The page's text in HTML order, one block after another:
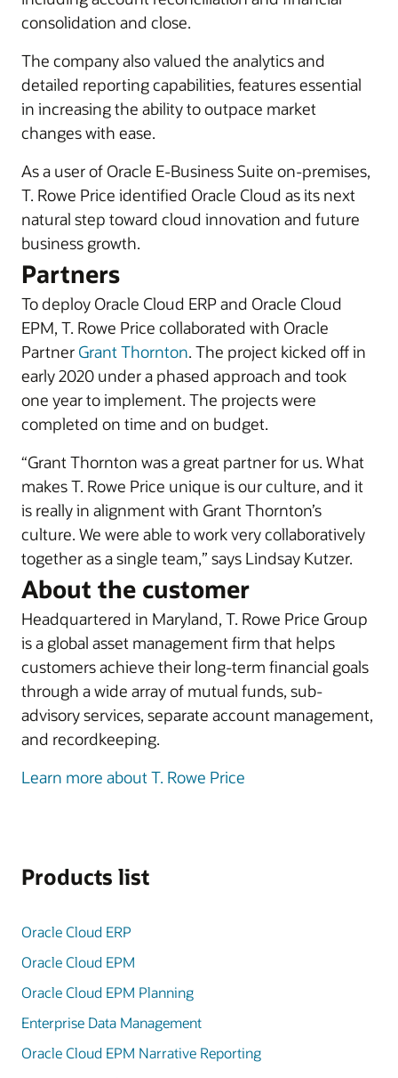
consolidation and close.
The company also valued the analytics and
detailed reporting capabilities, features essential
in increasing the ability to outpace market
changes with ease.
As a user of Oracle E-Business Suite on-premises,
T. Rowe Price identified Oracle Cloud as its next
natural step toward cloud innovation and future
business growth.
Partners
To deploy Oracle Cloud ERP and Oracle Cloud
EPM, T. Rowe Price collaborated with Oracle
Partner Grant Thornton. The project kicked off in
early 2020 under a phased approach and took
one year to implement. The projects were
completed on time and on budget.
“Grant Thornton was a great partner for us. What
makes T. Rowe Price unique is our culture, and it
is really in alignment with Grant Thornton’s
culture. We were able to work very collaboratively
together as a single team,” says Lindsay Kutzer.
About the customer
Headquartered in Maryland, T. Rowe Price Group
is a global asset management firm that helps
customers achieve their long-term financial goals
through a wide array of mutual funds, sub-
advisory services, separate account management,
and recordkeeping.
Learn more about T. Rowe Price
Products list
Oracle Cloud ERP
Oracle Cloud EPM
Oracle Cloud EPM Planning
Enterprise Data Management
Oracle Cloud EPM Narrative Reporting